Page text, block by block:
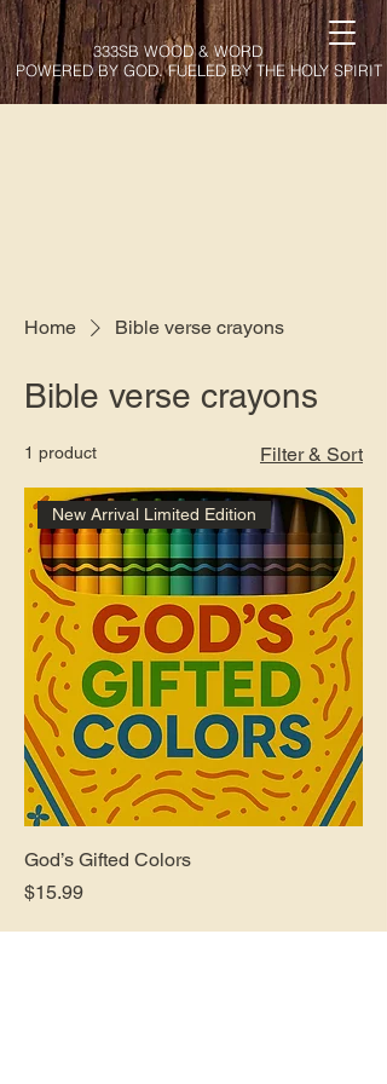
333SB WOOD & WORD
POWERED BY GOD. FUELED BY THE HOLY SPIRIT
Home Bible verse crayons
Bible verse crayons
1 product Filter & Sort
New Arrival Limited Edition
God’s Gifted Colors
Price
$15.99